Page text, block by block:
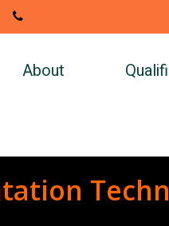
phone
About